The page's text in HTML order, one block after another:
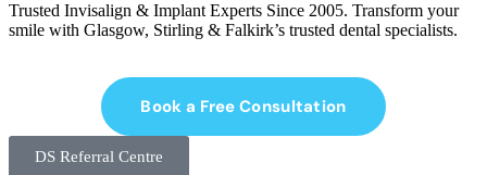
Trusted Invisalign & Implant Experts Since 2005. Transform your
smile with Glasgow, Stirling & Falkirk’s trusted dental specialists.
Book a Free Consultation
DS Referral Centre